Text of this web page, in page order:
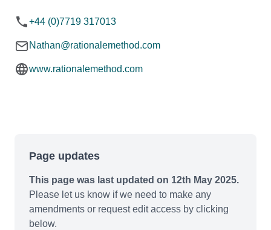
+44 (0)7719 317013
Nathan@rationalemethod.com
www.rationalemethod.com
Page updates
This page was last updated on 12th May 2025.
Please let us know if we need to make any
amendments or request edit access by clicking
below.